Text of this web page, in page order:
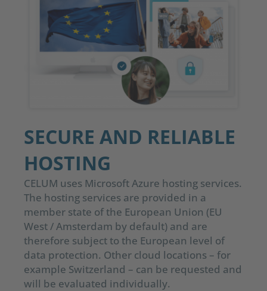
SECURE AND RELIABLE
HOSTING
CELUM uses Microsoft Azure hosting services.
The hosting services are provided in a
member state of the European Union (EU
West / Amsterdam by default) and are
therefore subject to the European level of
data protection. Other cloud locations – for
example Switzerland – can be requested and
will be evaluated individually.